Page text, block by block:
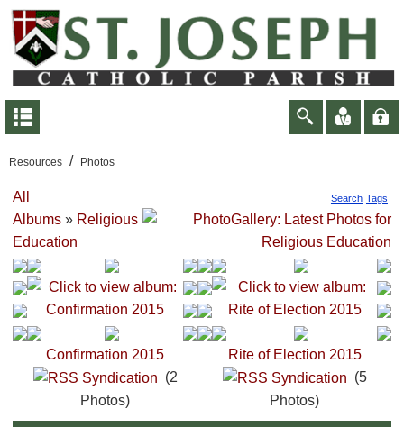
Resources / Photos
All
Albums» Religious
Education
Search Tags
Confirmation 2015
(2
Photos)
Rite of Election 2015
(5
Photos)